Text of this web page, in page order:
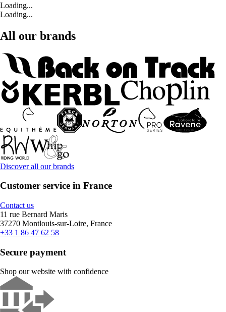
Loading...
Loading...
All our brands
Discover all our brands
Customer service in France
Contact us
11 rue Bernard Maris
37270 Montlouis-sur-Loire, France
+33 1 86 47 62 58
Secure payment
Shop our website with confidence